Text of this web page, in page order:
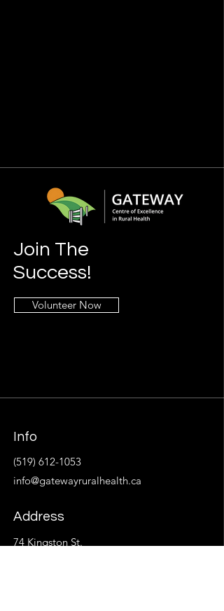
Join The
Success!
Volunteer Now
Info
(519) 612-1053
info@gatewayruralhealth.ca
Address
74 Kingston St.